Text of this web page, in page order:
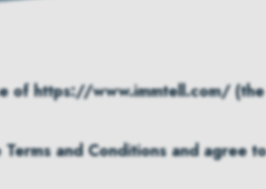
of https://www.immtell.com/
and Conditions and agree